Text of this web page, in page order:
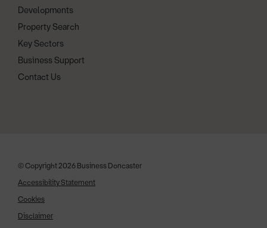
Developments
Property Search
Key Sectors
Business Support
Contact Us
© Copyright 2026 Business Doncaster
Accessibility Statement
Cookies
Disclaimer